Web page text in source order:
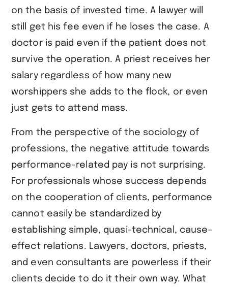
on the basis of invested time. A lawyer will
still get his fee even if he loses the case. A
doctor is paid even if the patient does not
survive the operation. A priest receives her
salary regardless of how many new
worshippers she adds to the flock, or even
just gets to attend mass.
From the perspective of the sociology of
professions, the negative attitude towards
performance-related pay is not surprising.
For professionals whose success depends
on the cooperation of clients, performance
cannot easily be standardized by
establishing simple, quasi-technical, cause–
effect relations. Lawyers, doctors, priests,
and even consultants are powerless if their
clients decide to do it their own way. What